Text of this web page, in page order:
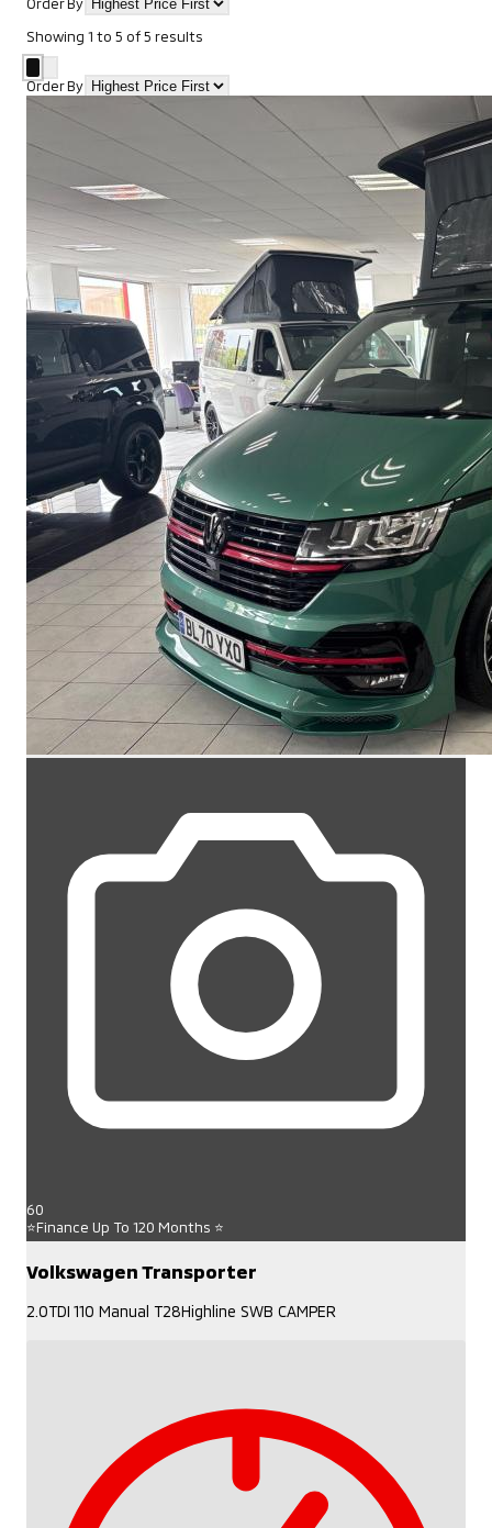
Showing 1 to 5 of5 results
Order By
60
⭐Finance Up To 120 Months ⭐
Volkswagen Transporter
2.0TDI 110 Manual T28Highline SWB CAMPER